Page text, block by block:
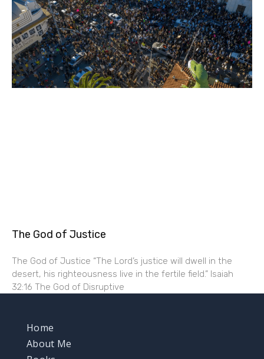
The God of Justice
The God of Justice “The Lord’s justice will dwell in the
desert, his righteousness live in the fertile field.” Isaiah
32:16 The God of Disruptive
Home
About Me